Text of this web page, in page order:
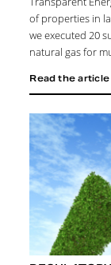
of properties in
we executed 20
natural gas for
Read the article